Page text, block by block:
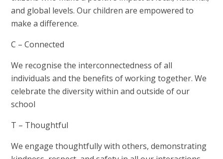
and global levels. Our children are empowered to
make a difference.
C – Connected
We recognise the interconnectedness of all
individuals and the benefits of working together. We
celebrate the diversity within and outside of our
school
T – Thoughtful
We engage thoughtfully with others, demonstrating